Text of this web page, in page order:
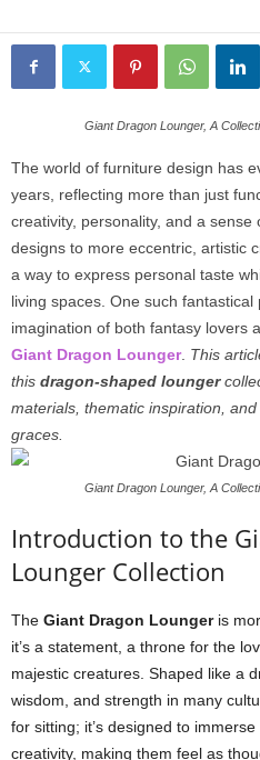
Giant Dragon Lounger, A
The world of furniture design has
years, reflecting more than just
creativity, personality, and a
designs to more eccentric, artistic
a way to express personal taste
living spaces. One such
imagination of both fantasy lovers
Giant Dragon Lounger. This
this dragon-shaped lounger
materials, thematic inspiration,
graces.
Giant Dragon Lounger, A
Introduction to the
Lounger Collection
The Giant Dragon Loungeris
it’s a statement, a throne for the
majestic creatures. Shaped like a
wisdom, and strength in many
for sitting; it’s designed to
creativity, making them feel as